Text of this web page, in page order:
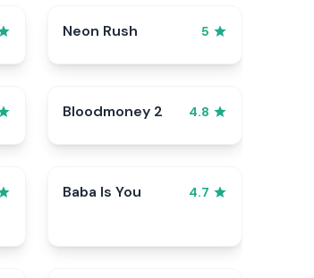
Neon Rush 5
Bloodmoney 2 4.8
Baba Is You 4.7